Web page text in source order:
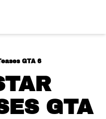
GTA 6
GTA